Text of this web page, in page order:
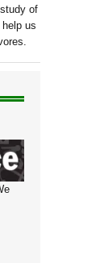
of
us